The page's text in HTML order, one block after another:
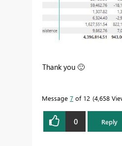
Thank you 🙂
Message 7 of 12 4,658
0 Reply